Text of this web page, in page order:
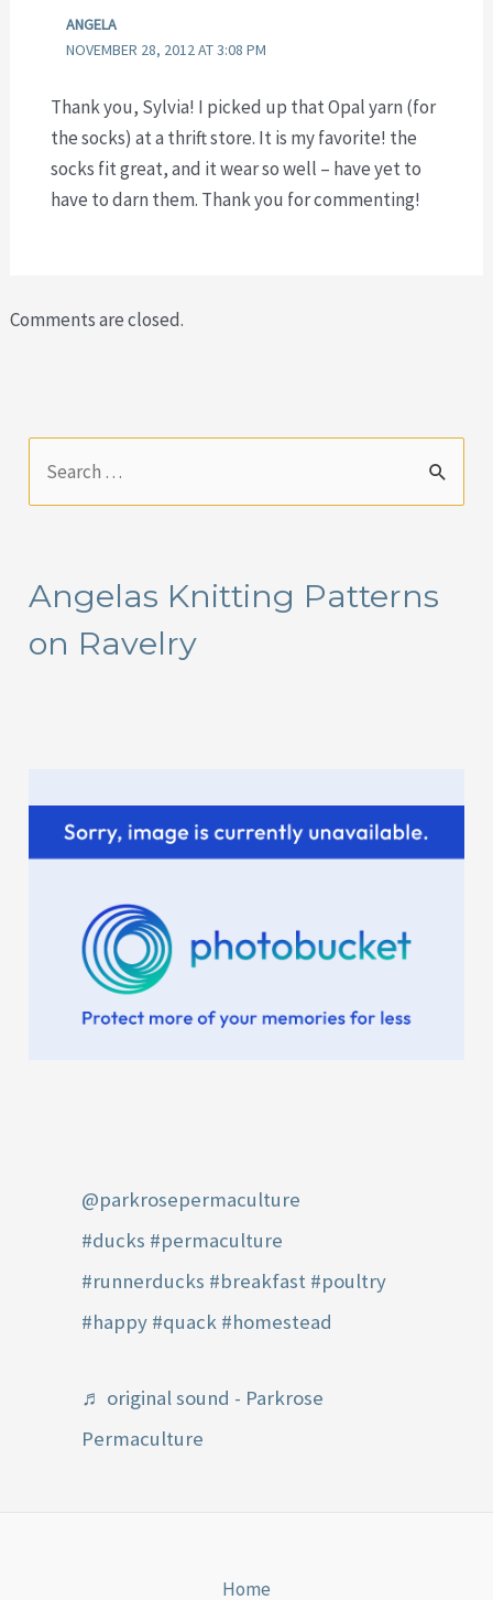
ANGELA
NOVEMBER 28, 2012 AT 3:08 PM
Thank you, Sylvia! I picked up that Opal yarn (for
the socks) at a thrift store. It is my favorite! the
socks fit great, and it wear so well – have yet to
have to darn them. Thank you for commenting!
Comments are closed.
c
h
Angelas Knitting Patterns
on Ravelry
@parkrosepermaculture
#ducks #permaculture
#runnerducks #breakfast #poultry
#happy #quack #homestead
♬ original sound - Parkrose
Permaculture
Home